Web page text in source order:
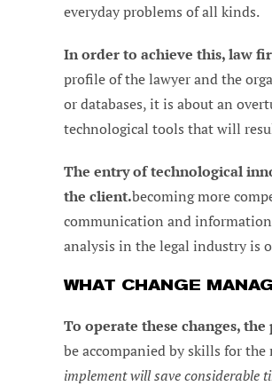
everyday problems of all kinds.
In order to achieve this, law
profile of the lawyer and the
or databases, it is about an
technological tools that will
The entry of technological
the client.becoming more
communication and
analysis in the legal industry is
WHAT CHANGE
To operate these changes,
be accompanied by skills for
implement will save considerable